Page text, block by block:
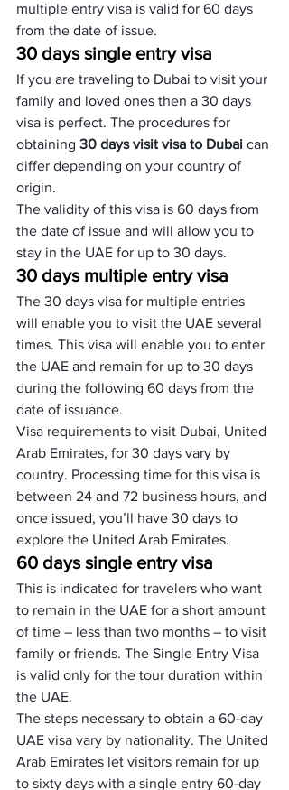
multiple entry visa is valid for 60 days
from the date of issue.
30 days single entry visa
If you are traveling to Dubai to visit your
family and loved ones then a 30 days
visa is perfect. The procedures for
obtaining 30 days visit visa to Dubai can
differ depending on your country of
origin.
The validity of this visa is 60 days from
the date of issue and will allow you to
stay in the UAE for up to 30 days.
30 days multiple entry visa
The 30 days visa for multiple entries
will enable you to visit the UAE several
times. This visa will enable you to enter
the UAE and remain for up to 30 days
during the following 60 days from the
date of issuance.
Visa requirements to visit Dubai, United
Arab Emirates, for 30 days vary by
country. Processing time for this visa is
between 24 and 72 business hours, and
once issued, you’ll have 30 days to
explore the United Arab Emirates.
60 days single entry visa
This is indicated for travelers who want
to remain in the UAE for a short amount
of time – less than two months – to visit
family or friends. The Single Entry Visa
is valid only for the tour duration within
the UAE.
The steps necessary to obtain a 60-day
UAE visa vary by nationality. The United
Arab Emirates let visitors remain for up
to sixty days with a single entry 60-day